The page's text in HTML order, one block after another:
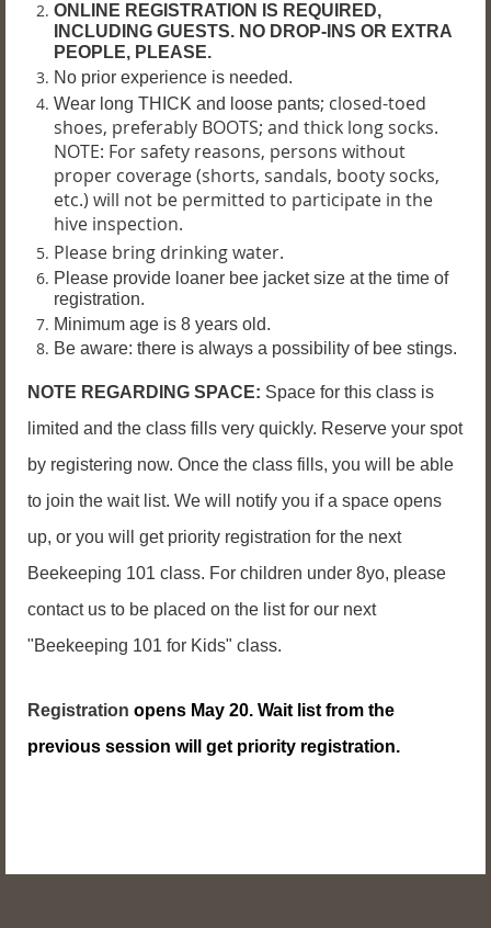
ONLINE REGISTRATION IS REQUIRED,
INCLUDING GUESTS. NO DROP-INS OR EXTRA
PEOPLE, PLEASE.
No prior experience is needed.
Wear long THICK and loose pants; closed-toed
shoes, preferably BOOTS; and thick long socks.
NOTE: For safety reasons, persons without
proper coverage (shorts, sandals, booty socks,
etc.) will not be permitted to participate in the
hive inspection.
Please bring drinking water.
P lease provide loaner bee jacket size at the time of
registration.
Minimum age is 8 years old.
Be aware: there is always a possibility of bee stings.
NOTE REGARDING SPACE: Space for this class is
limited and the class fills very quickly. Reserve your spot
by registering now. Once the class fills, you will be able
to join the wait list. We will notify you if a space opens
up, or you will get priority registration for the next
Beekeeping 101 class. For children under 8yo, please
contact us to be placed on the list for our next
"Beekeeping 101 for Kids" class.
Registration opens May 20. Wait list from the
previous session will get priority registration.